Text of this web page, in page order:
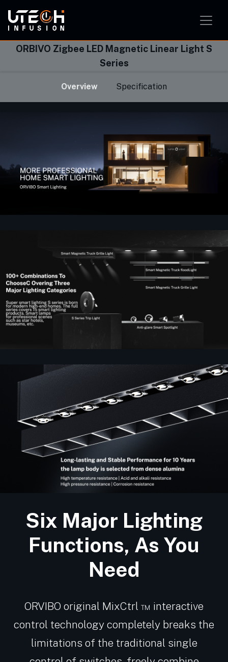
ORBIVO Zigbee LED Magnetic Linear Light S
Series
Overview Specification
Six Major Lighting
Functions, As You
Need
ORVIBO original MixCtrl ™ interactive
control technology completely breaks the
limitations of the traditional single